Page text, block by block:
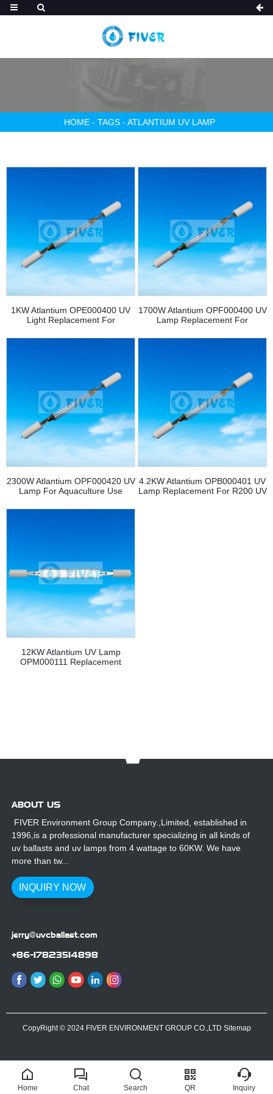
HOME - TAGS - ATLANTIUM UV LAMP
1KW Atlantium OPE000400 UV
Light Replacement For
1700W Atlantium OPF000400 UV
Lamp Replacement For
2300W Atlantium OPF000420 UV
Lamp For Aquaculture Use
4.2KW Atlantium OPB000401 UV
Lamp Replacement For R200 UV
12KW Atlantium UV Lamp
OPM000111 Replacement
ABOUT US
FIVER Environment Group Company.,Limited, established in
1996,is a professional manufacturer specializing in all kinds of
uv ballasts and uv lamps from 4 wattage to 60KW. We have
more than tw...
INQUIRY NOW
jerry@uvcballast.com
+86-17823514898
CopyRight © 2024 FIVER ENVIRONMENT GROUP CO.,LTD Sitemap
Home Chat Search QR Inquiry